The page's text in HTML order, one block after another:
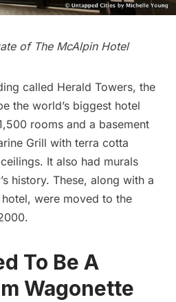
of The McAlpin Hotel
called Herald Towers, the
the world’s biggest hotel
rooms and a basement
Grill with terra cotta
It also had murals
history. These, along with a
were moved to the
.
To Be A
Wagonette